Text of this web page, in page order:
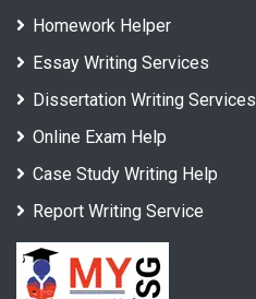
Homework Helper
Essay Writing Services
Dissertation Writing Services
Online Exam Help
Case Study Writing Help
Report Writing Service